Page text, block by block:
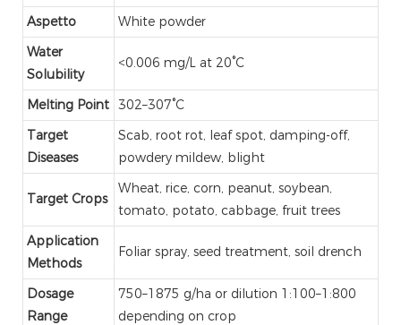
Aspetto
White powder
Water
Solubility
<0.006 mg/L at 20°C
Melting Point 302–307°C
Target
Diseases
Scab, root rot, leaf spot, damping-off,
powdery mildew, blight
Target Crops
Wheat, rice, corn, peanut, soybean,
tomato, potato, cabbage, fruit trees
Application
Methods
Foliar spray, seed treatment, soil drench
Dosage
Range
750–1875 g/ha or dilution 1:100–1:800
depending on crop